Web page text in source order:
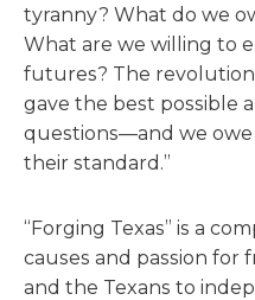
tyranny? What do we
What are we willing to
futures? The
gave the best possible
questions—and we
their standard.”
“Forging Texas” is a
causes and passion for
and the Texans to